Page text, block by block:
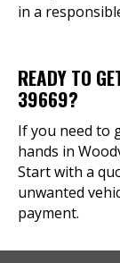
in a
READY TO
39669?
If you need to
hands in
Start with a
unwanted
payment.